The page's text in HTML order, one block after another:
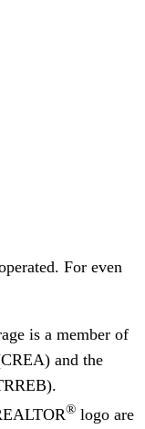
For even
is a member of
and the
® logo are